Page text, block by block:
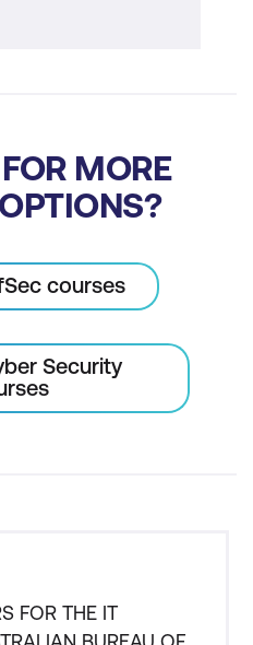
MORE
courses
Security
FOR THE IT